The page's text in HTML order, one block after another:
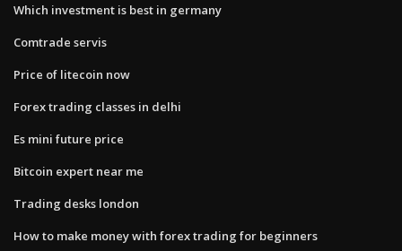
Which investment is best in germany
Comtrade servis
Price of litecoin now
Forex trading classes in delhi
Es mini future price
Bitcoin expert near me
Trading desks london
How to make money with forex trading for beginners